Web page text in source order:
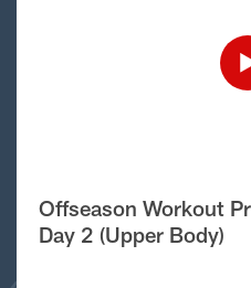
Offseason Workout
Day 2 (Upper Body)